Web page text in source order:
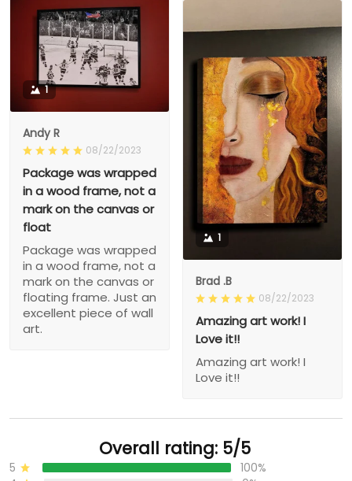
1
Andy R
08/22/2023
Package was wrapped
in a wood frame, not a
mark on the canvas or
float
Package was wrapped
in a wood frame, not a
mark on the canvas or
floating frame. Just an
excellent piece of wall
art.
1
Brad .B
08/22/2023
Amazing art work! I
Love it!!
Amazing art work! I
Love it!!
Overall rating: 5/5
5
100%